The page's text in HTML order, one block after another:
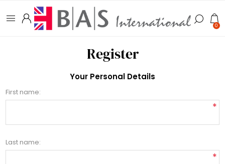
0
Register
Your Personal Details
First name:
*
Last name:
*